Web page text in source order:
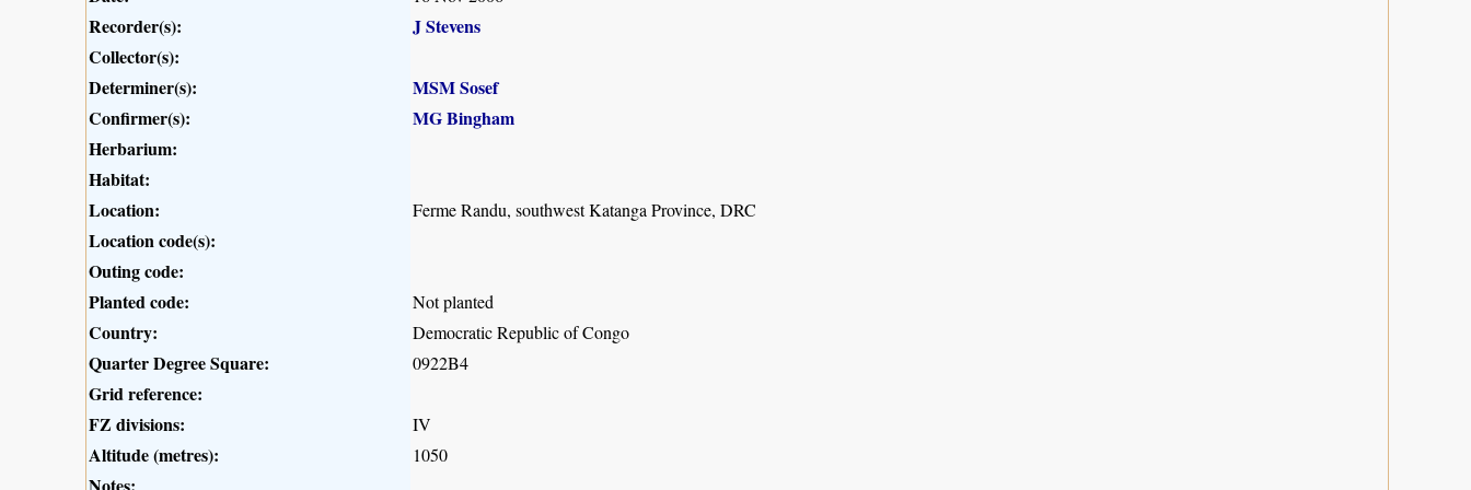
Recorder(s):
J Stevens
Collector(s):
Determiner(s):
MSM Sosef
Confirmer(s):
MG Bingham
Herbarium:
Habitat:
Location:
Ferme Randu, southwest Katanga Province, DRC
Location code(s):
Outing code:
Planted code:
Not planted
Country: Democratic Republic of Congo
Quarter Degree Square: 0922B4
Grid reference:
FZ divisions:
IV
Altitude (metres): 1050